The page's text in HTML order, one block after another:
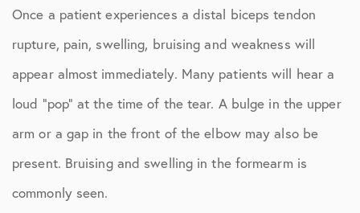
Once a patient experiences a distal biceps tendon
rupture, pain, swelling, bruising and weakness will
appear almost immediately. Many patients will hear a
loud “pop” at the time of the tear. A bulge in the upper
arm or a gap in the front of the elbow may also be
present. Bruising and swelling in the formearm is
commonly seen.